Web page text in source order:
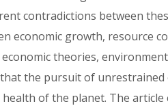
contradictions between
economic growth, resource
theories,
the pursuit of unrestrained
of the planet. The article